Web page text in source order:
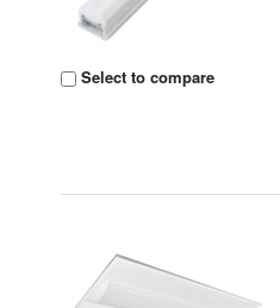
Select to compare